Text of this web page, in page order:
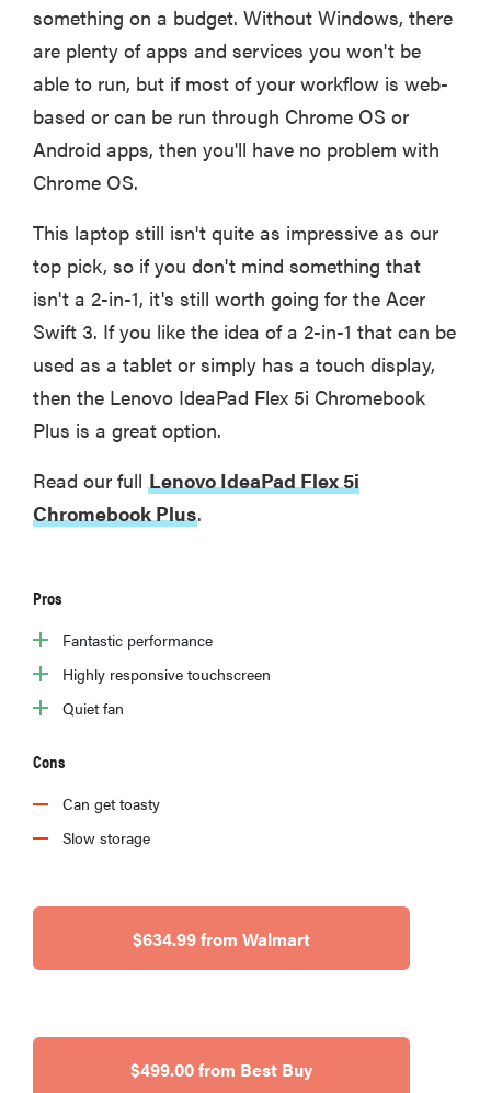
something on a budget. Without Windows, there
are plenty of apps and services you won't be
able to run, but if most of your workflow is web-
based or can be run through Chrome OS or
Android apps, then you'll have no problem with
Chrome OS.
This laptop still isn't quite as impressive as our
top pick, so if you don't mind something that
isn't a 2-in-1, it's still worth going for the Acer
Swift 3. If you like the idea of a 2-in-1 that can be
used as a tablet or simply has a touch display,
then the Lenovo IdeaPad Flex 5i Chromebook
Plus is a great option.
Read our full Lenovo IdeaPad Flex 5i
Chromebook Plus.
Pros
Fantastic performance
Highly responsive touchscreen
Quiet fan
Cons
Can get toasty
Slow storage
$634.99 from Walmart
$499.00 from Best Buy